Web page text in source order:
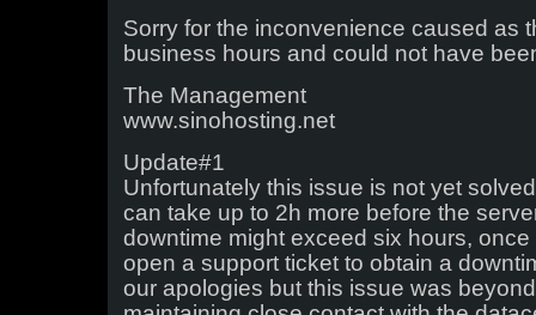
Sorry for the inconvenience caused as
business hours and could not have
The Management
www.sinohosting.net
Update#1
Unfortunately this issue is not yet
can take up to 2h more before the
downtime might exceed six hours,
open a support ticket to obtain a
our apologies but this issue was